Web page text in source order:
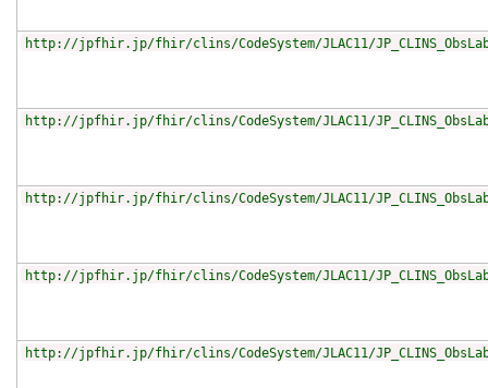
http://jpfhir.jp/fhir/clins/CodeSystem/JLAC11/
http://jpfhir.jp/fhir/clins/CodeSystem/JLAC11/
http://jpfhir.jp/fhir/clins/CodeSystem/JLAC11/
http://jpfhir.jp/fhir/clins/CodeSystem/JLAC11/
http://jpfhir.jp/fhir/clins/CodeSystem/JLAC11/